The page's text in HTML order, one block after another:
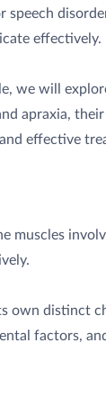
speech
effectively.
we will
apraxia, their
effective
muscles
own distinct
factors,